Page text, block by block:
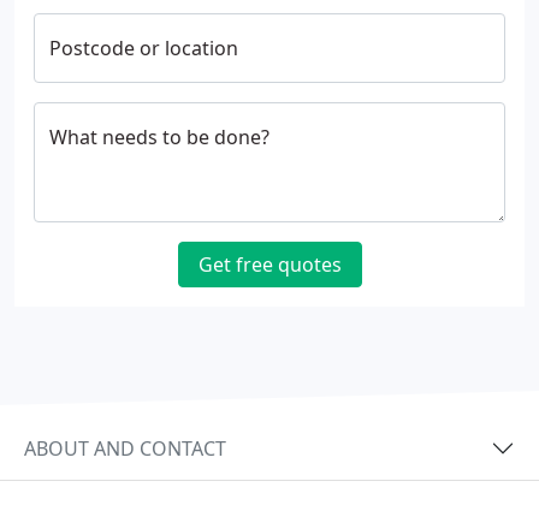
Postcode or location
What needs to be done?
Get free quotes
ABOUT AND CONTACT